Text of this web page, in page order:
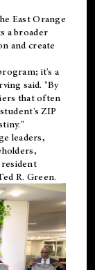
East Orange
a broader
and create
it's a
said. "By
that often
ZIP
leaders,
R. Green.